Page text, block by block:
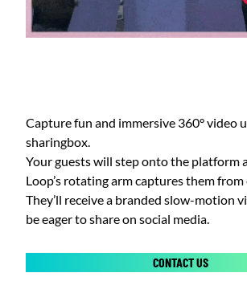
Capture fun and immersive 360° video
sharingbox.
Your guests will step onto the platform
Loop’s rotating arm captures them from
They’ll receive a branded slow-motion
be eager to share on social media.
CONTACT US